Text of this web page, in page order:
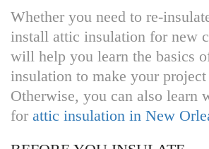
Whether you need to re-
install attic insulation for new
will help you learn the basics
insulation to make your project
Otherwise, you can also learn
for attic insulation in New